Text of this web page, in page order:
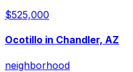
$525,000
Ocotillo in Chandler, AZ
neighborhood